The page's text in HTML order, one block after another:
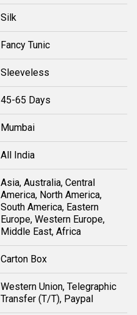
Silk
Fancy Tunic
Sleeveless
45-65 Days
Mumbai
All India
Asia, Australia, Central
America, North America,
South America, Eastern
Europe, Western Europe,
Middle East, Africa
Carton Box
Western Union, Telegraphic
Transfer (T/T), Paypal